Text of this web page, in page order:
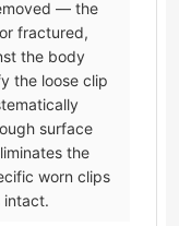
— the
fractured,
the body
the loose clip
surface
the
worn clips
intact.